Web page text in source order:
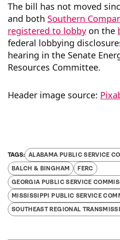
The bill has not moved
and both Southern
registered to lobby on the
federal lobbying
hearing in the Senate
Resources Committee.
Header image source:
ALABAMA PUBLIC SERVICE
BALCH & BINGHAM
FERC
GEORGIA PUBLIC SERVICE
MISSISSIPPI PUBLIC SERVICE
SOUTHEAST REGIONAL